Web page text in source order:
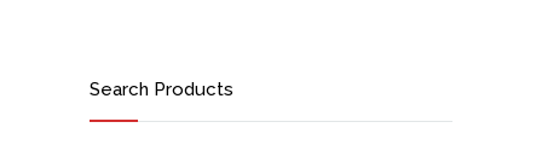
Search Products